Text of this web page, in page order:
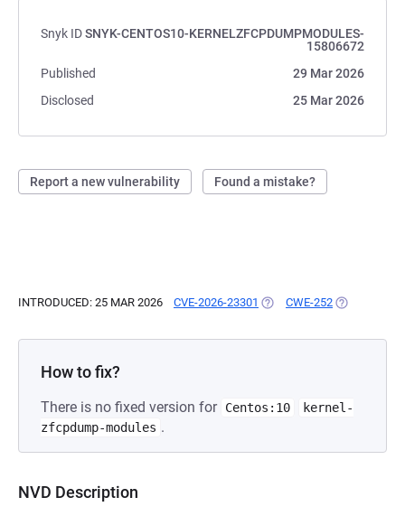
Snyk IDSNYK-CENTOS10-KERNELZFCPDUMPMODULES-
15806672
Published
29 Mar 2026
Disclosed
25 Mar 2026
Report a new vulnerability Found a mistake?
INTRODUCED: 25 MAR 2026 CVE-2026-23301 (OPENS IN A NEW TAB)
CWE-252 (OPENS IN A
How to fix?
There is no fixed version for Centos:10
kernel-
zfcpdump-modules .
NVD Description